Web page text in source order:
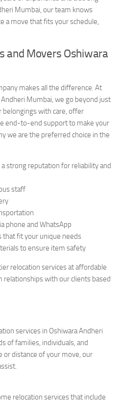
Mumbai, our team knows
a move that fits your schedule,
and Movers Oshiwara
makes all the difference. At
Mumbai, we go beyond just
belongings with care, offer
end-to-end support to make your
we are the preferred choice in the
strong reputation for reliability and
staff
phone and WhatsApp
that fit your unique needs
to ensure item safety
relocation services at affordable
with our clients based
services in Oshiwara Andheri
of families, individuals, and
or distance of your move, our
relocation services that include